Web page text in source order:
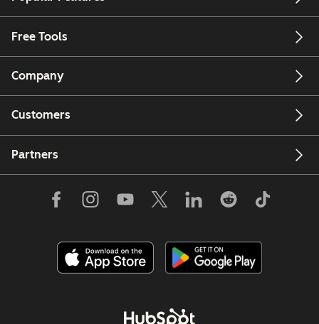
Free Tools
Company
Customers
Partners